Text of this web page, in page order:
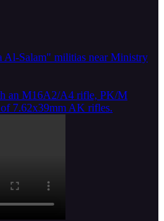
Al-Salam" militias near Ministry
an M16A2/A4 rifle, PK/M
7.62x39mm AK rifles.